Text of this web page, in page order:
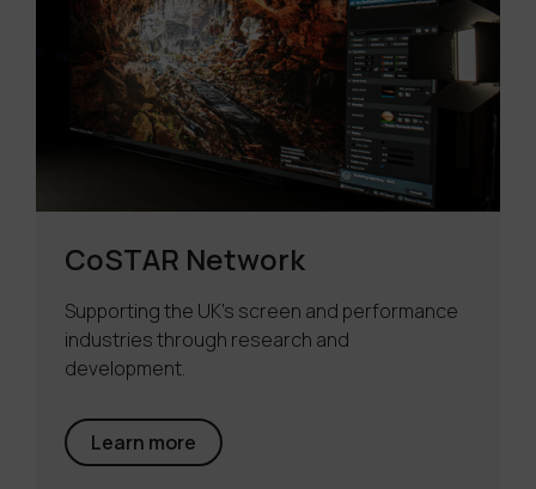
CoSTAR Network
Supporting the UK's screen and performance
industries through research and
development.
Learn more